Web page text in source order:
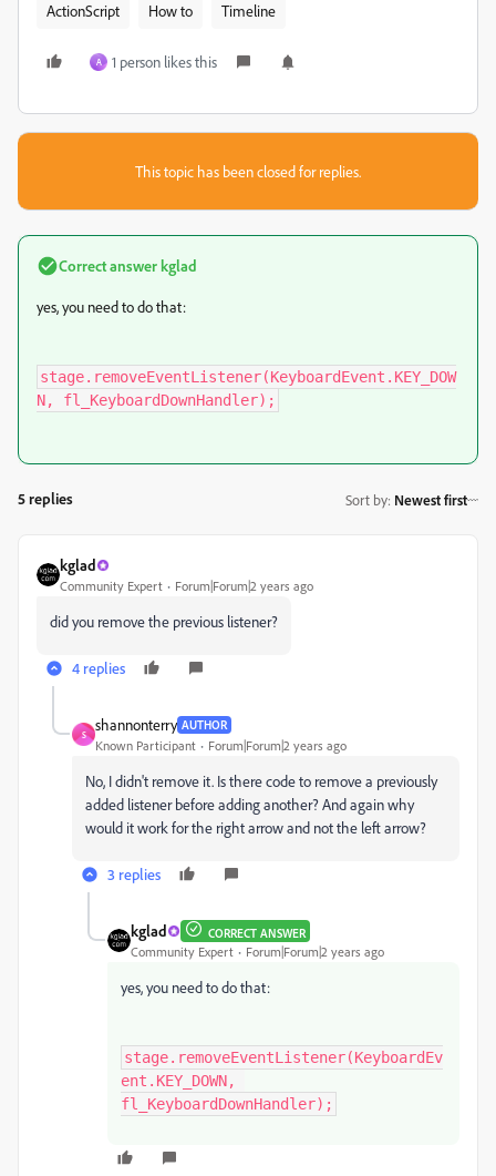
ActionScript How to Timeline
A 1 person likes this
This topic has been closed for replies.
Correct answerkglad
yes, you need to do that:
stage.removeEventListener(KeyboardEvent.KEY_DOW
N, fl_KeyboardDownHandler);
5 replies Sort by: Newest first
kglad
Community Expert Forum|Forum|2 years ago
did you remove the previous listener?
4 replies
S
shannonterry AUTHOR
Known Participant Forum|Forum|2 years ago
No, I didn't remove it. Is there code to remove a previously
added listener before adding another? And again why
would it work for the right arrow and not the left arrow?
3 replies
kglad CORRECT ANSWER
Community Expert Forum|Forum|2 years ago
yes, you need to do that:
stage.removeEventListener(KeyboardEv
ent.KEY_DOWN,
fl_KeyboardDownHandler);